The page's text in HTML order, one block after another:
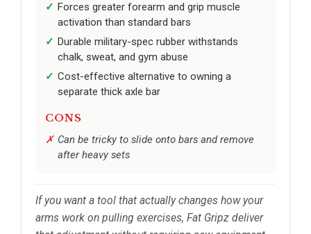
Forces greater forearm and grip muscle
activation than standard bars
Durable military-spec rubber withstands
chalk, sweat, and gym abuse
Cost-effective alternative to owning a
separate thick axle bar
CONS
Can be tricky to slide onto bars and remove
after heavy sets
If you want a tool that actually changes how your
arms work on pulling exercises, Fat Gripz deliver